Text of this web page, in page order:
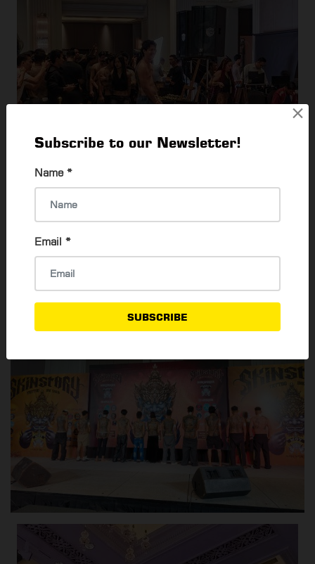
×
Subscribe to our Newsletter!
Name *
Email *
SUBSCRIBE